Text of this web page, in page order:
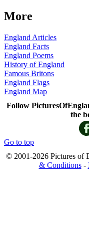
More
England Articles
England Facts
England Poems
History of England
Famous Britons
England Flags
England Map
Follow
the
Go to top
© 2001-2026 Pictures of
& Conditions-